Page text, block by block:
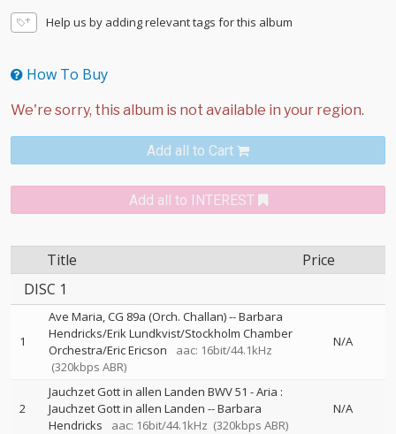
Help us by adding relevant tags for this album
How To Buy
Add all to Cart
Add all to INTEREST
Title
Price
DISC 1
1
Ave Maria, CG 89a (Orch. Challan)--Barbara
Hendricks/Erik Lundkvist/Stockholm Chamber
Orchestra/Eric Ericson
aac: 16bit/44.1kHz
(320kbps ABR)
N/A
2
Jauchzet Gott in allen Landen BWV 51 - Aria :
Jauchzet Gott in allen Landen --Barbara
Hendricks
aac: 16bit/44.1kHz (320kbps ABR)
N/A